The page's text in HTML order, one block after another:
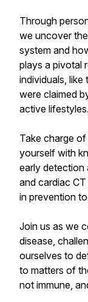
Through
we uncover
system and
plays a pivotal
individuals,
were claimed
active lifestyles.
Take charge
yourself with
early detection
and cardiac
in prevention
Join us as we
disease,
ourselves to
to matters of
not immune,